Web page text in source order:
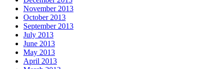
November 2013
October 2013
September 2013
July 2013
June 2013
May 2013
April 2013